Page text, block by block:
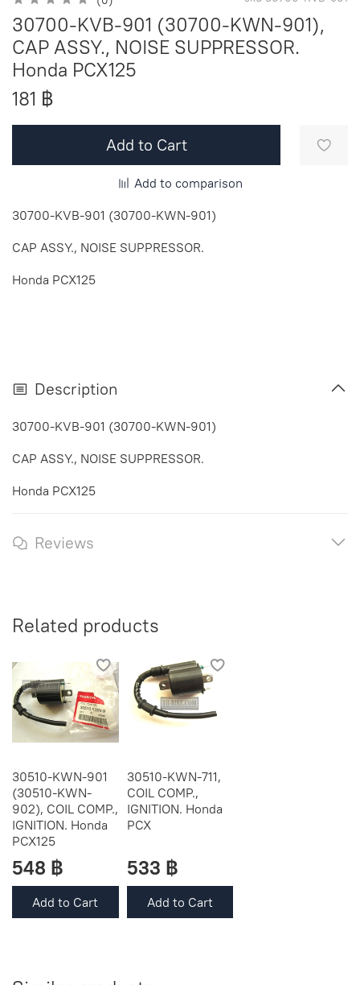
30700-KVB-901 (30700-KWN-901),
CAP ASSY., NOISE SUPPRESSOR.
Honda PCX125
181 ฿
Add to Cart
Add to comparison
30700-KVB-901 (30700-KWN-901)
CAP ASSY., NOISE SUPPRESSOR.
Honda PCX125
Description
30700-KVB-901 (30700-KWN-901)
CAP ASSY., NOISE SUPPRESSOR.
Honda PCX125
Reviews
Related products
30510-KWN-901
(30510-KWN-
902), COIL COMP.,
IGNITION. Honda
PCX125
548 ฿
Add to Cart
30510-KWN-711,
COIL COMP.,
IGNITION. Honda
PCX
533 ฿
Add to Cart